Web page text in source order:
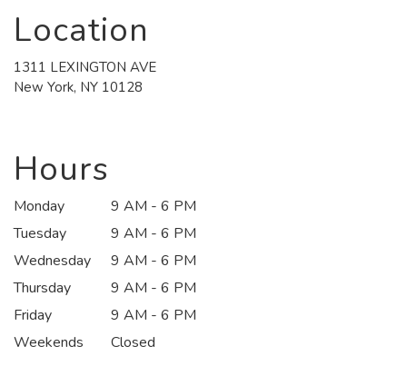
Location
1311 LEXINGTON AVE
New York, NY 10128
Hours
Monday
9 AM - 6 PM
Tuesday
9 AM - 6 PM
Wednesday
9 AM - 6 PM
Thursday
9 AM - 6 PM
Friday
9 AM - 6 PM
Weekends
Closed